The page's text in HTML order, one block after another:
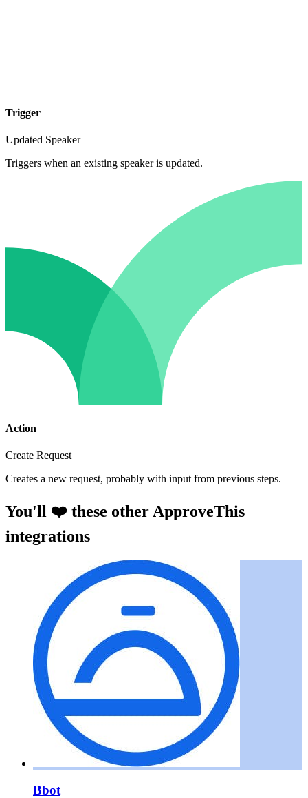
Trigger
Updated Speaker
Triggers when an existing speaker is updated.
Action
Create Request
Creates a new request, probably with input from previous steps.
You'll ❤️ these other ApproveThis
integrations
Bbot